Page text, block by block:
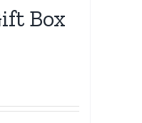
Box